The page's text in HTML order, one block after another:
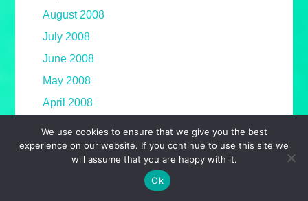
August 2008
July 2008
June 2008
May 2008
April 2008
February 2008
We use cookies to ensure that we give you the best
experience on our website. If you continue to use this site we
will assume that you are happy with it.
Ok